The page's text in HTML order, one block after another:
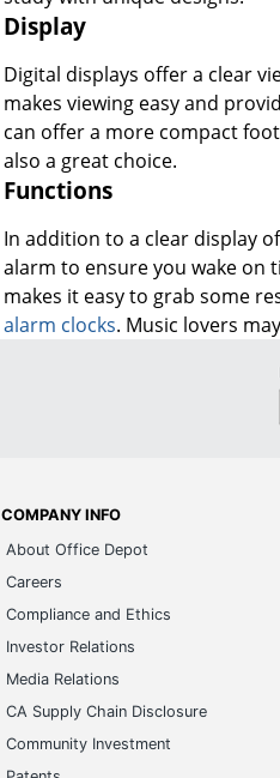
Display
Digital displays offer a clear
makes viewing easy and
can offer a more compact
also a great choice.
Functions
In addition to a clear display
alarm to ensure you wake on
makes it easy to grab some
alarm clocks. Music lovers
COMPANY INFO
About Office Depot
Careers
Compliance and Ethics
Investor Relations
Media Relations
CA Supply Chain Disclosure
Community Investment